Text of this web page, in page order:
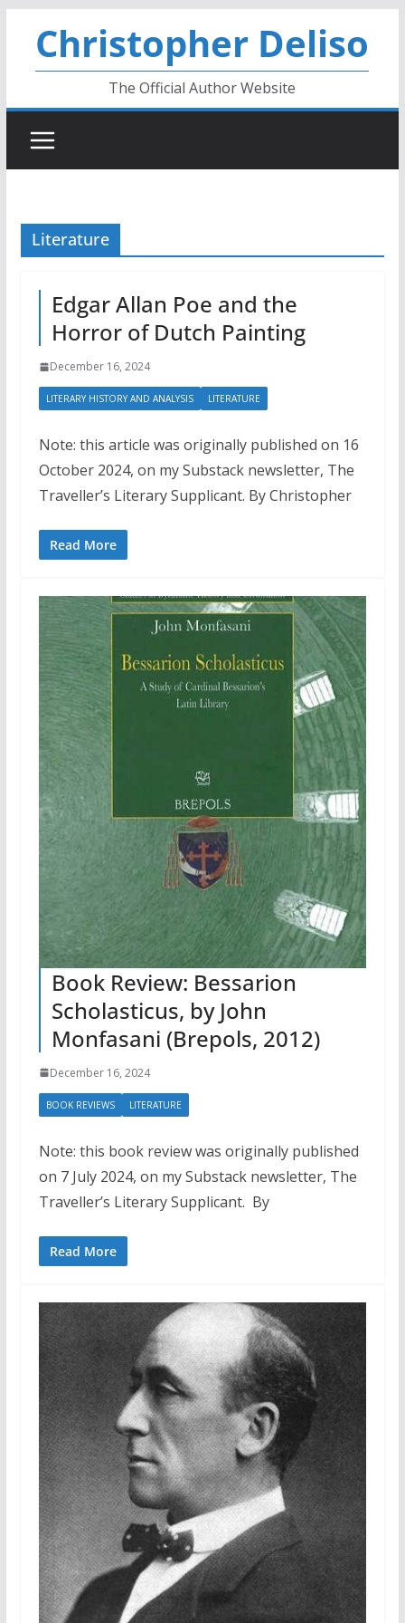
content
Christopher Deliso
The Official Author Website
Literature
Edgar Allan Poe and the
Horror of Dutch Painting
December 16, 2024
LITERARY HISTORY AND ANALYSIS LITERATURE
Note: this article was originally published on 16
October 2024, on my Substack newsletter, The
Traveller’s Literary Supplicant. By Christopher
Read More
Book Review: Bessarion
Scholasticus, by John
Monfasani (Brepols, 2012)
December 16, 2024
BOOK REVIEWS LITERATURE
Note: this book review was originally published
on 7 July 2024, on my Substack newsletter, The
Traveller’s Literary Supplicant. By
Read More